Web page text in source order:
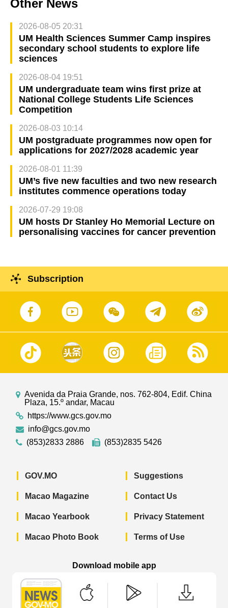
Other News
2026-08-05 20:31
UM Health Sciences Summer Camp inspires
secondary school students to explore life
sciences
2026-08-04 19:51
UM undergraduate team wins first prize at
National College Students Life Sciences
Competition
2026-08-03 10:14
UM postgraduate programmes now open for
applications for 2027/2028 academic year
2026-08-01 11:39
UM’s five new faculties and two new research
institutes commence operations today
2026-07-29 19:08
UM hosts Dr Stanley Ho Memorial Lecture on
personalising vaccines for cancer prevention
Subscription
Avenida da Praia Grande, nos. 762-804, Edif. China
Plaza, 15.º andar, Macau
https://www.gcs.gov.mo
info@gcs.gov.mo
(853)2833 2886
(853)2835 5426
GOV.MO
Macao Magazine
Macao Yearbook
Macao Photo Book
Suggestions
Contact Us
Privacy Statement
Terms of Use
Download mobile app